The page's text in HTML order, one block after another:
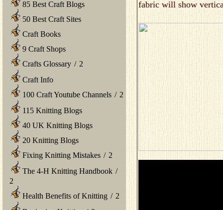
85 Best Craft Blogs
50 Best Craft Sites
Craft Books
9 Craft Shops
Crafts Glossary / 2
Craft Info
100 Craft Youtube Channels / 2
115 Knitting Blogs
40 UK Knitting Blogs
20 Knitting Blogs
Fixing Knitting Mistakes / 2
The 4-H Knitting Handbook /
2
Health Benefits of Knitting / 2
fabric will show